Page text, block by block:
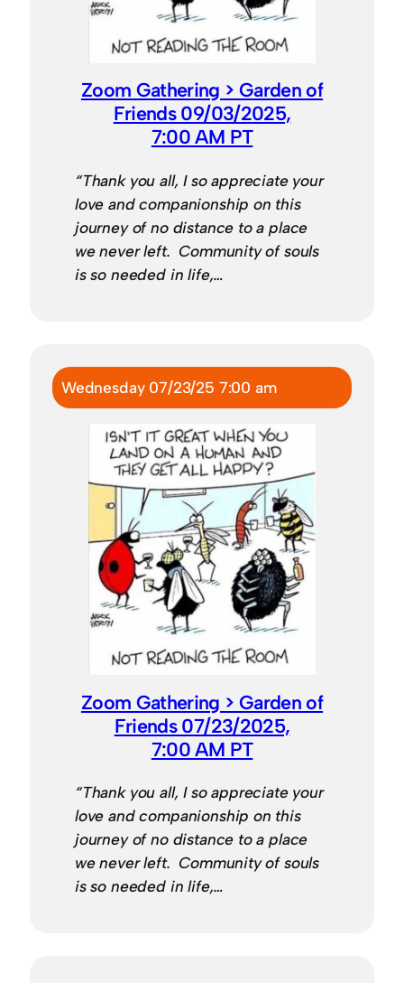
Zoom Gathering > Garden of
Friends 09/03/2025,
7:00 AM PT
“Thank you all, I so appreciate your
love and companionship on this
journey of no distance to a place
we never left. Community of souls
is so needed in life,…
Wednesday 07/23/25 7:00 am
Zoom Gathering > Garden of
Friends 07/23/2025,
7:00 AM PT
“Thank you all, I so appreciate your
love and companionship on this
journey of no distance to a place
we never left. Community of souls
is so needed in life,…